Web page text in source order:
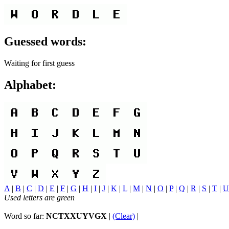
Guessed words:
Waiting for first guess
Alphabet:
A | B | C | D | E | F | G | H | I | J | K | L | M | N | O | P| Q | R | S | T | U
Used letters are green
Word so far: NCTXXUYVGX | (Clear) |